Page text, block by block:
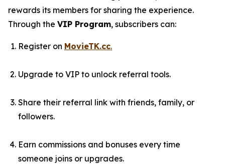
rewards its members for sharing the experience.
Through the VIP Program, subscribers can:
Register on MovieTK.cc.
Upgrade to VIP to unlock referral tools.
Share their referral link with friends, family, or
followers.
Earn commissions and bonuses every time
someone joins or upgrades.